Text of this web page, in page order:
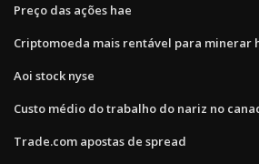
Preço das ações hae
Criptomoeda mais rentável para minerar
Aoi stock nyse
Custo médio do trabalho do nariz no
Trade.com apostas de spread